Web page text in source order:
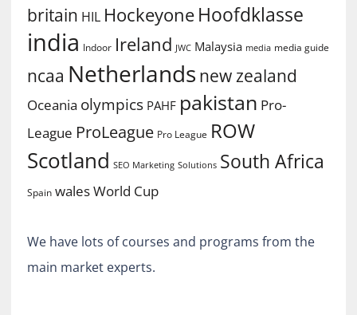
britain HIL Hockeyone Hoofdklasse
india Indoor Ireland JWC Malaysia media media guide
ncaa Netherlands new zealand
Oceania olympics PAHF pakistan Pro-
League ProLeague Pro League ROW
Scotland SEO Marketing Solutions South Africa
Spain walesWorld Cup
We have lots of courses and programs from the
main market experts.